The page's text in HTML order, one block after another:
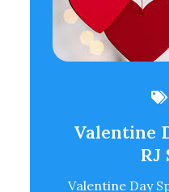
Valentine
RJ
Valentine Day